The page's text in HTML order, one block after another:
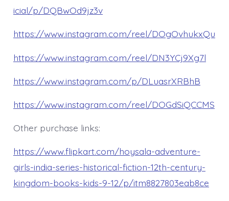
icial/p/DQBwOd9jz3v
https://www.instagram.com/reel/DOgOvhukxQu
https://www.instagram.com/reel/DN3YCj9Xg7l
https://www.instagram.com/p/DLuasrXRBhB
https://www.instagram.com/reel/DOGdSiQCCMS
Other purchase links:
https://www.flipkart.com/hoysala-adventure-
girls-india-series-historical-fiction-12th-century-
kingdom-books-kids-9-12/p/itm8827803eab8ce